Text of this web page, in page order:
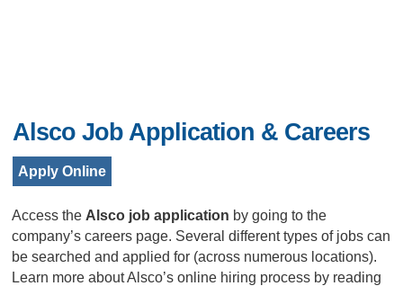
Alsco Job Application & Careers
Apply Online
Access the Alsco job application by going to the
company’s careers page. Several different types of jobs can
be searched and applied for (across numerous locations).
Learn more about Alsco’s online hiring process by reading